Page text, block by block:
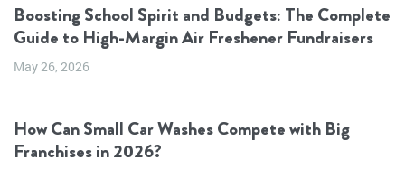
Boosting School Spirit and Budgets: The Complete
Guide to High-Margin Air Freshener Fundraisers
May 26, 2026
How Can Small Car Washes Compete with Big
Franchises in 2026?